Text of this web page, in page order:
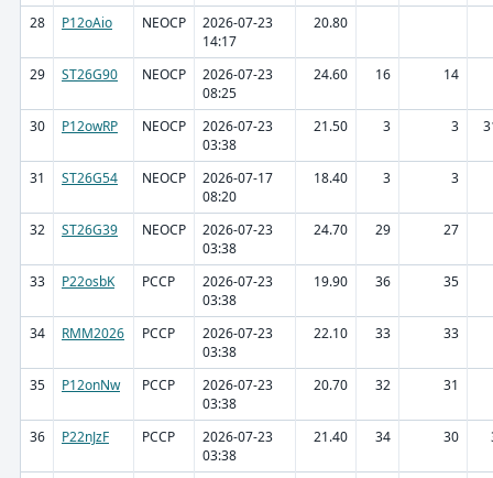
28 P12oAio NEOCP
2026-07-23
14:17
20.80
29 ST26G90 NEOCP
2026-07-23
08:25
24.60 16 14
30 P12owRP NEOCP
2026-07-23
03:38
21.50 3 3
31 ST26G54 NEOCP
2026-07-17
08:20
18.40 3 3
32 ST26G39 NEOCP
2026-07-23
03:38
24.70 29 27
33 P22osbK PCCP
2026-07-23
03:38
19.90 36 35
34 RMM2026 PCCP
2026-07-23
03:38
22.10 33 33
35 P12onNw PCCP
2026-07-23
03:38
20.70 32 31
36 P22nJzF PCCP
2026-07-23
03:38
21.40 34 30